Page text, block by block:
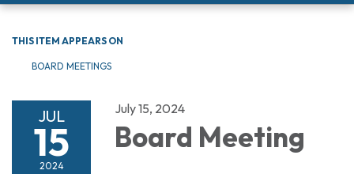
THIS ITEM APPEARS ON
BOARD MEETINGS
JUL
15
2024
July 15, 2024
Board Meeting